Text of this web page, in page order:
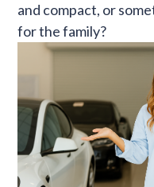
and compact, or
for the family?